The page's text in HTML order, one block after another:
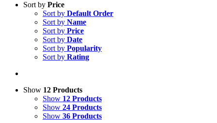
Sort by Price
Sort by Default Order
Sort by Name
Sort by Price
Sort by Date
Sort by Popularity
Sort by Rating
Show 12 Products
Show 12 Products
Show 24 Products
Show 36 Products